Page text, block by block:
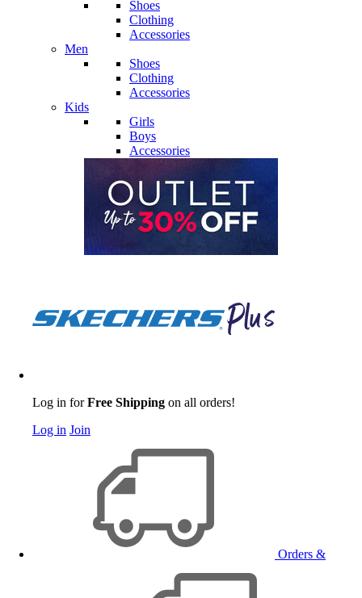
Shoes
Clothing
Accessories
Men
Shoes
Clothing
Accessories
Kids
Girls
Boys
Accessories
Log in forFree Shipping on all orders!
Log in Join
Orders &